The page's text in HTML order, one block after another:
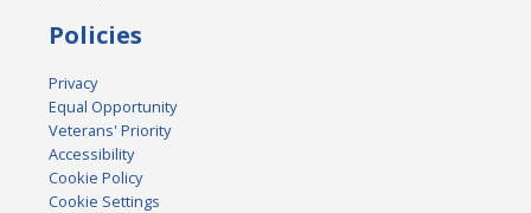
Policies
Privacy
Equal Opportunity
Veterans' Priority
Accessibility
Cookie Policy
Cookie Settings